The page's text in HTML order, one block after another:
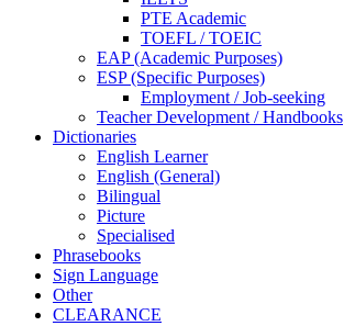
PTE Academic
TOEFL / TOEIC
EAP (Academic Purposes)
ESP (Specific Purposes)
Employment / Job-seeking
Teacher Development / Handbooks
Dictionaries
English Learner
English (General)
Bilingual
Picture
Specialised
Phrasebooks
Sign Language
Other
CLEARANCE